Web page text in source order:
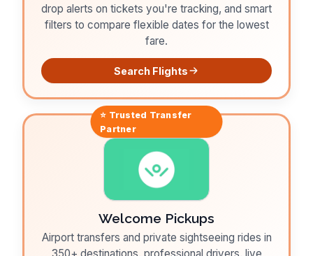
drop alerts on tickets you're tracking, and smart
filters to compare flexible dates for the lowest
fare.
Search Flights
⭐ Trusted Transfer
Partner
Welcome Pickups
Airport transfers and private sightseeing rides in